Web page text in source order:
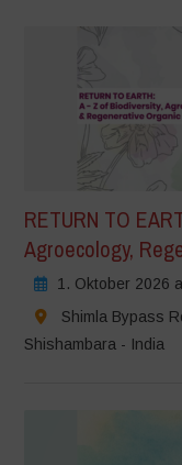
RETURN TO
Agroecology,
1. Oktober 2026
Shimla Bypass
Shishambara - India